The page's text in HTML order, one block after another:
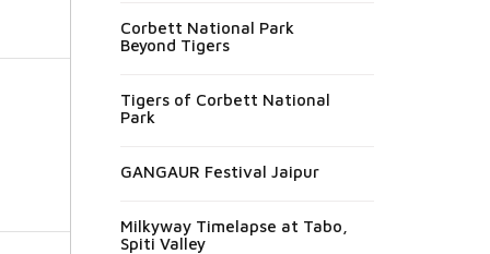
Corbett National Park
Beyond Tigers
Tigers of Corbett National
Park
GANGAUR Festival Jaipur
Milkyway Timelapse at Tabo,
Spiti Valley